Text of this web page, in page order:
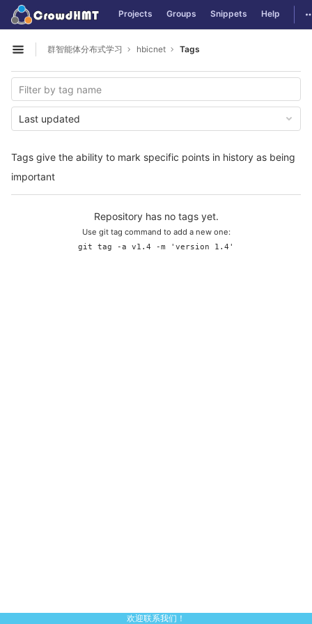
Skip to content
GitLab Projects Groups Snippets Help
Open sidebar
群智能体分布式学习 hbicnet Tags
Tags give the ability to mark specific points in history as being
important
Last updated
Repository has no tags yet.
Use git tag command to add a new one:
git tag -a v1.4 -m 'version 1.4'
欢迎联系我们！